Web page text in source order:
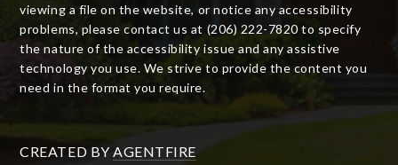
viewing a file on the website, or notice any accessibility
problems, please contact us at (206) 222-7820 to specify
the nature of the accessibility issue and any assistive
technology you use. We strive to provide the content you
need in the format you require.
CREATED BY AGENTFIRE